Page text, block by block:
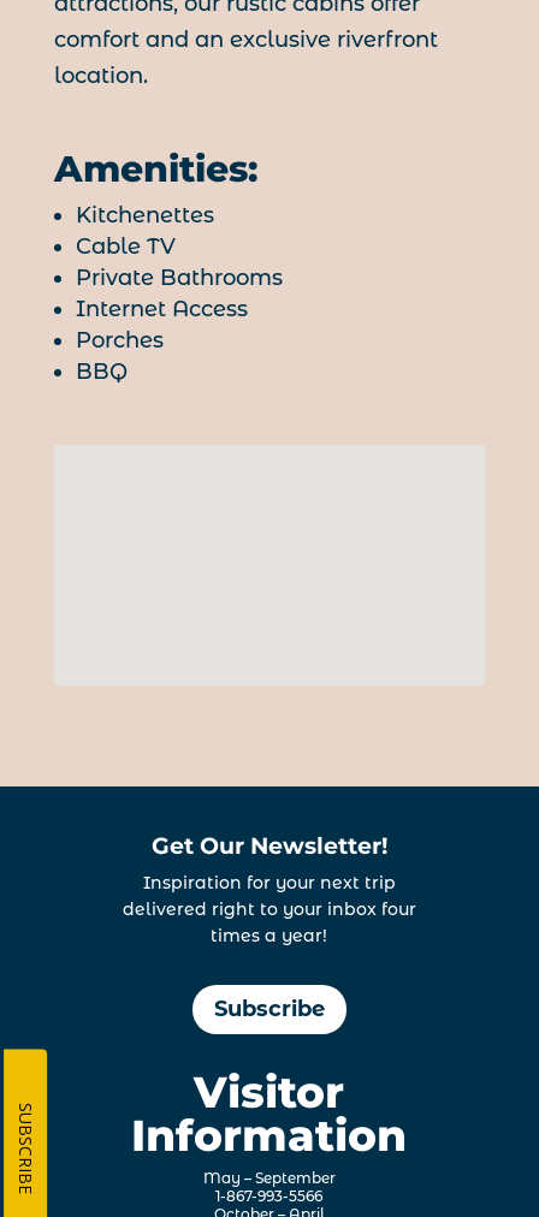
comfort and an exclusive riverfront
location.
Amenities:
Kitchenettes
Cable TV
Private Bathrooms
Internet Access
Porches
BBQ
Get Our Newsletter!
Inspiration for your next trip
delivered right to your inbox four
times a year!
Subscribe
Visitor
Information
May – September
1-867-993-5566
SUBSCRIBE